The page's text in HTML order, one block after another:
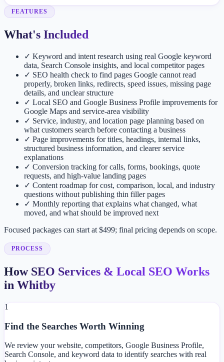
FEATURES
What's Included
✓ Keyword and intent research using real Google keyword
data, Search Console insights, and local competitor pages
✓ SEO health check to find pages Google cannot read
properly, broken links, redirects, speed issues, missing page
details, and unclear structure
✓ Local SEO and Google Business Profile improvements for
Google Maps and service-area visibility
✓ Service, industry, and location page planning based on
what customers search before contacting a business
✓ Page improvements for titles, headings, internal links,
structured business information, and clearer service
explanations
✓ Conversion tracking for calls, forms, bookings, quote
requests, and high-value landing pages
✓ Content roadmap for cost, comparison, local, and industry
questions without publishing thin filler pages
✓ Monthly reporting that explains what changed, what
moved, and what should be improved next
Focused packages can start at $499; final pricing depends on scope.
PROCESS
How SEO Services & Local SEO Works
in Whitby
1
Find the Searches Worth Winning
We review your website, competitors, Google Business Profile,
Search Console, and keyword data to identify searches with real